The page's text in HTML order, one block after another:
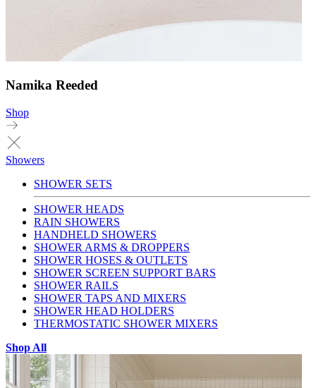
Namika Reeded
Shop
Showers
SHOWER SETS
SHOWER HEADS
RAIN SHOWERS
HANDHELD SHOWERS
SHOWER ARMS & DROPPERS
SHOWER HOSES & OUTLETS
SHOWER SCREEN SUPPORT BARS
SHOWER RAILS
SHOWER TAPS AND MIXERS
SHOWER HEAD HOLDERS
THERMOSTATIC SHOWER MIXERS
Shop All